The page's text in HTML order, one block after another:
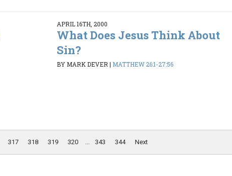
APRIL 16TH, 2000
What Does Jesus Think About
Sin?
BY MARK DEVER| MATTHEW 26:1-27:56
317 318 319 320 343 344 Next